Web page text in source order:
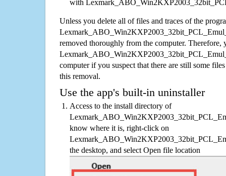
with
Unless you delete all of files and traces of the
removed thoroughly from the computer. Therefore,
computer if you suspect that there are still some
this removal.
Use the app's built-in uninstaller
Access to the install directory of
know where it is, right-click on
the desktop, and select Open file location